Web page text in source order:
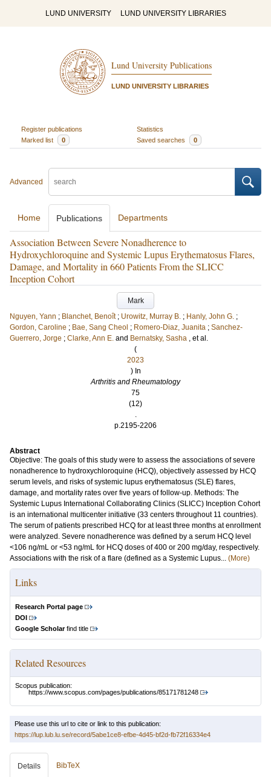
LUND UNIVERSITY LUND UNIVERSITY LIBRARIES
Lund University Publications
LUND UNIVERSITY LIBRARIES
Register publications
Statistics
Marked list
0 Saved searches 0
Advanced
Home Publications Departments
Association Between Severe Nonadherence to
Hydroxychloroquine and Systemic Lupus Erythematosus Flares,
Damage, and Mortality in 660 Patients From the SLICC
Inception Cohort
Mark
Nguyen, Yann ; Blanchet, Benoît ; Urowitz, Murray B. ; Hanly, John G. ;
Gordon, Caroline ; Bae, Sang Cheol ; Romero-Diaz, Juanita ; Sanchez-
Guerrero, Jorge ; Clarke, Ann E. and Bernatsky, Sasha , et al.
(
2023
) In
Arthritis and Rheumatology
75
(12)
.
p.2195-2206
Abstract
Objective: The goals of this study were to assess the associations of severe
nonadherence to hydroxychloroquine (HCQ), objectively assessed by HCQ
serum levels, and risks of systemic lupus erythematosus (SLE) flares,
damage, and mortality rates over five years of follow-up. Methods: The
Systemic Lupus International Collaborating Clinics (SLICC) Inception Cohort
is an international multicenter initiative (33 centers throughout 11 countries).
The serum of patients prescribed HCQ for at least three months at enrollment
were analyzed. Severe nonadherence was defined by a serum HCQ level
<106 ng/mL or <53 ng/mL for HCQ doses of 400 or 200 mg/day, respectively.
Associations with the risk of a flare (defined as a Systemic Lupus... (More)
Links
Research Portal page
DOI
Google Scholarfind title
Related Resources
Scopus publication:
https://www.scopus.com/pages/publications/85171781248
Please use this url to cite or link to this publication:
https://lup.lub.lu.se/record/5abe1ce8-efbe-4d45-bf2d-fb72f16334e4
Details BibTeX